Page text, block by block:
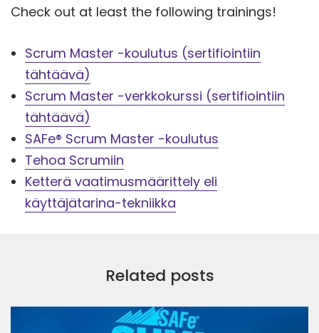
Check out at least the following trainings!
Scrum Master -koulutus (sertifiointiin
tähtäävä)
Scrum Master -verkkokurssi (sertifiointiin
tähtäävä)
SAFe® Scrum Master -koulutus
Tehoa Scrumiin
Ketterä vaatimusmäärittely eli
käyttäjätarina-tekniikka
Related posts